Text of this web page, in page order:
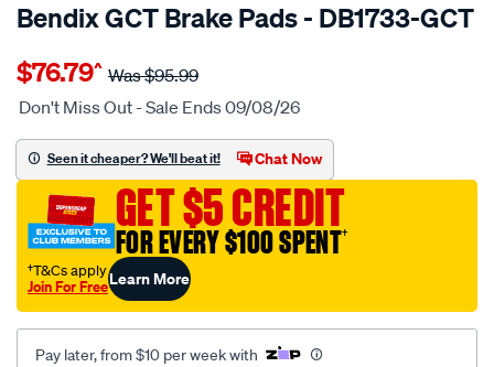
Bendix GCT Brake Pads - DB1733-GCT
Details
bendix-
brake-
set/SPO2225606.html
$76.79^ Was$95.99
Don't Miss Out - Sale Ends 09/08/26
Seen it cheaper? We'll beat it! Chat Now
GET $5 CREDIT
FOR EVERY $100 SPENT†
†T&Cs apply
Join For FreeLearn More
Pay later, from $10 per week with